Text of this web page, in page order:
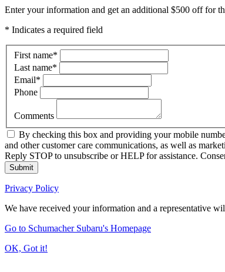
Enter your information and get an additional $500 off for
* Indicates a required field
First name*
Last name*
Email*
Phone
Comments
By checking this box and providing your mobile
and other customer care communications, as well as
Reply STOP to unsubscribe or HELP for assistance.
Submit
Privacy Policy
We have received your information and a representative
Go to Schumacher Subaru's Homepage
OK, Got it!